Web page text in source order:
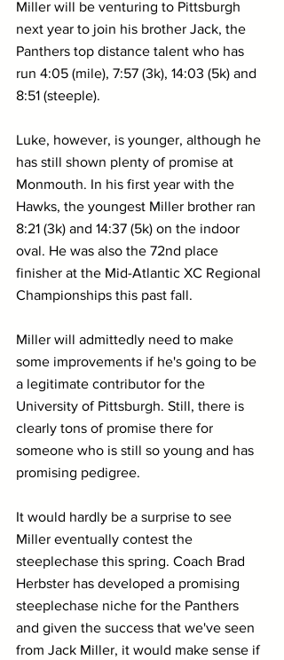
Miller will be venturing to Pittsburgh
next year to join his brother Jack, the
Panthers top distance talent who has
run 4:05 (mile), 7:57 (3k), 14:03 (5k) and
8:51 (steeple).
Luke, however, is younger, although he
has still shown plenty of promise at
Monmouth. In his first year with the
Hawks, the youngest Miller brother ran
8:21 (3k) and 14:37 (5k) on the indoor
oval. He was also the 72nd place
finisher at the Mid-Atlantic XC Regional
Championships this past fall.
Miller will admittedly need to make
some improvements if he's going to be
a legitimate contributor for the
University of Pittsburgh. Still, there is
clearly tons of promise there for
someone who is still so young and has
promising pedigree.
It would hardly be a surprise to see
Miller eventually contest the
steeplechase this spring. Coach Brad
Herbster has developed a promising
steeplechase niche for the Panthers
and given the success that we've seen
from Jack Miller, it would make sense if